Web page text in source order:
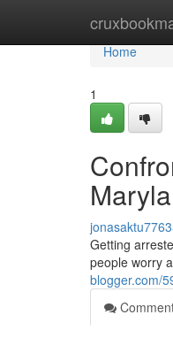
Home
Home
1
Getting
people worry
blogger.com/